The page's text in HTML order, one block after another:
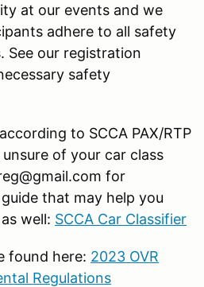
at our events and we
adhere to all safety
See our registration
safety
to SCCA PAX/RTP
of your car class
for
that may help you
well: SCCA Car Classifier
found here: 2023 OVR
Regulations